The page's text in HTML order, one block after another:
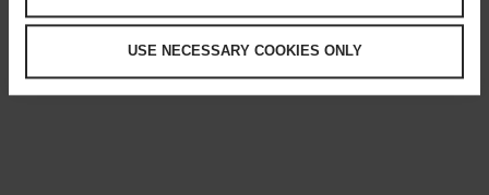
USE NECESSARY COOKIES ONLY